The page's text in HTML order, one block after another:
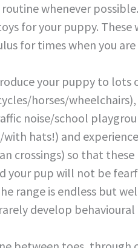
whenever possible.
for your puppy. These
for times when you are
your puppy to lots
horses/wheelchairs),
noise/school
hats!) and
crossings) so that these
your pup will not be
range is endless but
develop behavioural